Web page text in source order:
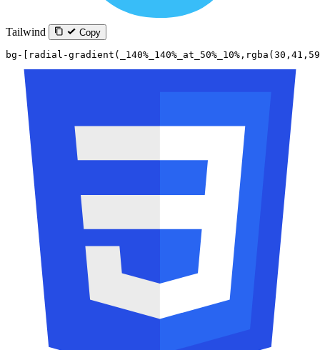
Tailwind Copy
bg-[radial-